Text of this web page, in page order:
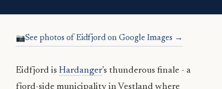
See photos of Eidfjord on Google Images →
Eidfjord is Hardanger’s thunderous finale - a
fjord-side municipality in Vestland where